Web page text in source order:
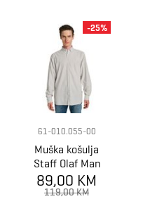
61-010.055-00
Muška košulja
Staff Olaf Man
Shirt
Longsleeve
89,00 KM
119,00 KM
-25%